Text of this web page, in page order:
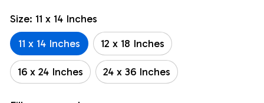
Size: 11 x 14 Inches
11 x 14 Inches
12 x 18 Inches
16 x 24 Inches 24 x 36 Inches